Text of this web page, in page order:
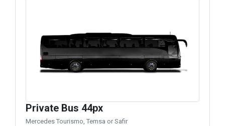
Private Bus 44px
Mercedes Tourismo, Temsa or Safir